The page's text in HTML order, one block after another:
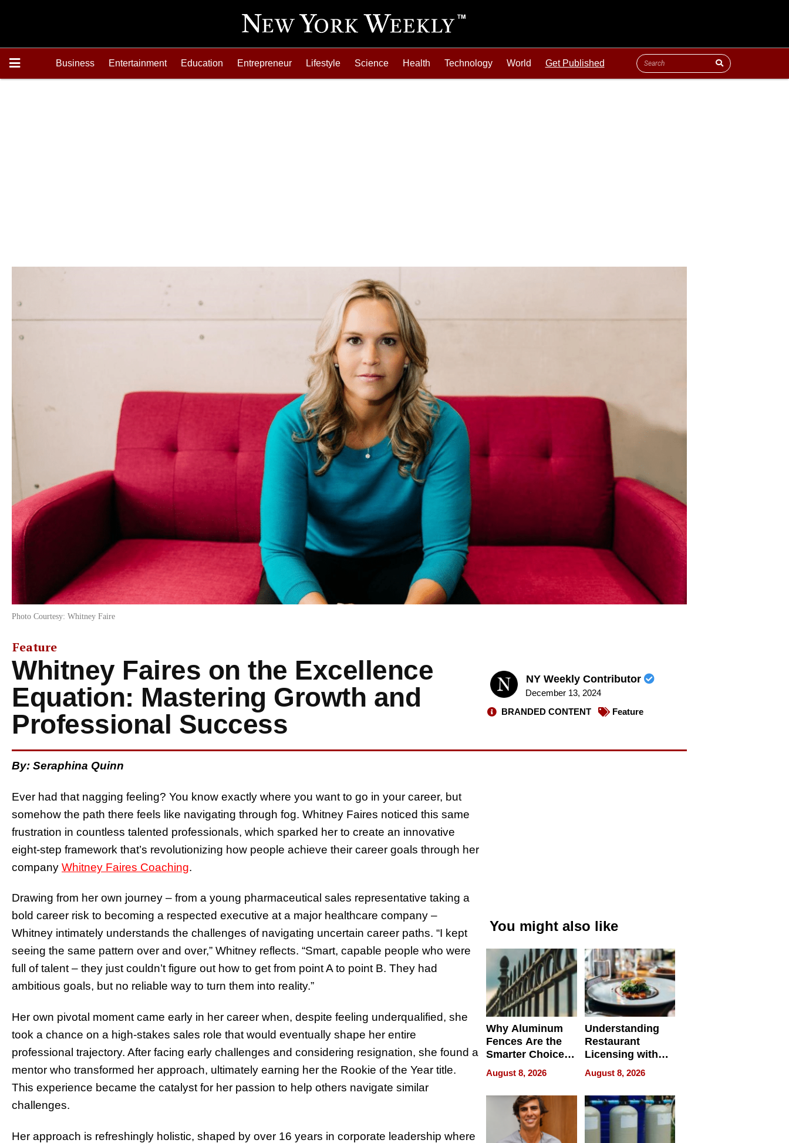
Business Entertainment Education Entrepreneur Lifestyle Science Health Technology World Get Published
Photo Courtesy: Whitney Faire
Feature
Whitney Faires on the Excellence
Equation: Mastering Growth and
Professional Success
NY Weekly Contributor
December 13, 2024
BRANDED CONTENT
Feature
By: Seraphina Quinn
Ever had that nagging feeling? You know exactly where you want to go in your career, but
somehow the path there feels like navigating through fog. Whitney Faires noticed this same
frustration in countless talented professionals, which sparked her to create an innovative
eight-step framework that’s revolutionizing how people achieve their career goals through her
company Whitney Faires Coaching.
Drawing from her own journey – from a young pharmaceutical sales representative taking a
bold career risk to becoming a respected executive at a major healthcare company –
Whitney intimately understands the challenges of navigating uncertain career paths. “I kept
seeing the same pattern over and over,” Whitney reflects. “Smart, capable people who were
full of talent – they just couldn’t figure out how to get from point A to point B. They had
ambitious goals, but no reliable way to turn them into reality.”
Her own pivotal moment came early in her career when, despite feeling underqualified, she
took a chance on a high-stakes sales role that would eventually shape her entire
professional trajectory. After facing early challenges and considering resignation, she found a
mentor who transformed her approach, ultimately earning her the Rookie of the Year title.
This experience became the catalyst for her passion to help others navigate similar
challenges.
Her approach is refreshingly holistic, shaped by over 16 years in corporate leadership where
You might also like
Why Aluminum
Fences Are the
Smarter Choice
for Your Property
August 8, 2026
Understanding
Restaurant
Licensing with
ApronPrep’s
Restaurant
Licensing Tracker
August 8, 2026